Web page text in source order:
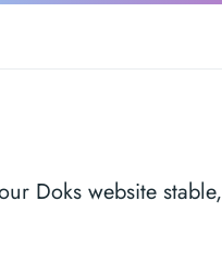
Doks website stable,